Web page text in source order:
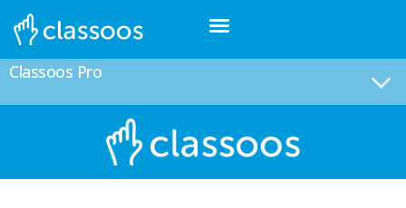
Classoos Pro